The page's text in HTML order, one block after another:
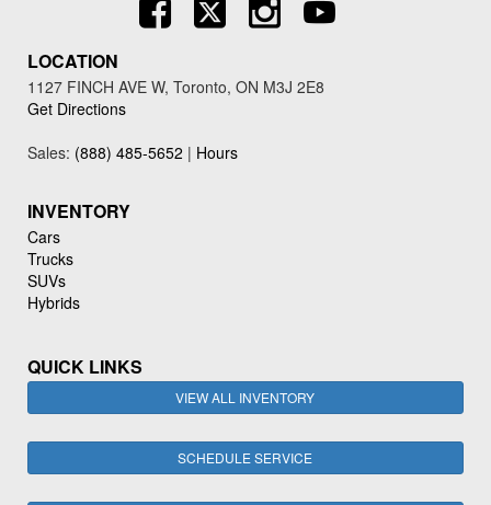
LOCATION
1127 FINCH AVE W, Toronto, ON M3J 2E8
Get Directions
Sales: (888) 485-5652 | Hours
INVENTORY
Cars
Trucks
SUVs
Hybrids
QUICK LINKS
VIEW ALL INVENTORY
SCHEDULE SERVICE